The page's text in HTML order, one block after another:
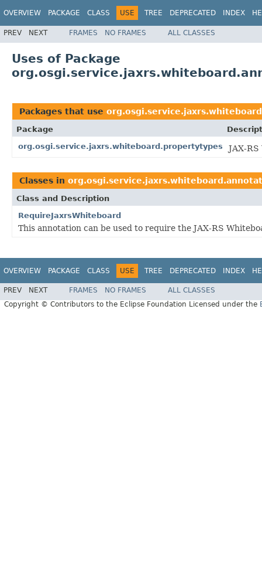
OVERVIEW PACKAGE CLASS USE TREE DEPRECATED INDEX
PREV NEXT FRAMES NO FRAMES ALL CLASSES
Uses of Package
Packages that use
Package
org.osgi.service.jaxrs.whiteboard.propertytypes
JAX-
Classes in
Class and Description
RequireJaxrsWhiteboard
This annotation can be used to require the JAX-RS
OVERVIEW PACKAGE CLASS USE TREE DEPRECATED INDEX
PREV NEXT FRAMES NO FRAMES
ALL CLASSES
Copyright © Contributors to the Eclipse Foundation Licensed under the